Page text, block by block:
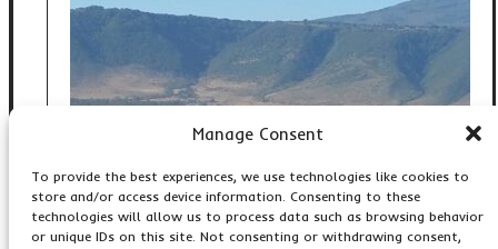
Manage Consent
To provide the best experiences, we use technologies like cookies to
store and/or access device information. Consenting to these
technologies will allow us to process data such as browsing behavior
or unique IDs on this site. Not consenting or withdrawing consent,